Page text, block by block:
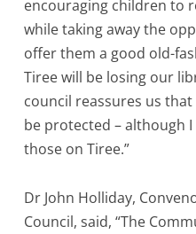
encouraging children to
while taking away the
offer them a good old-
Tiree will be losing our
council reassures us
be protected – although I
those on Tiree.”
Dr John Holliday,
Council, said, “The